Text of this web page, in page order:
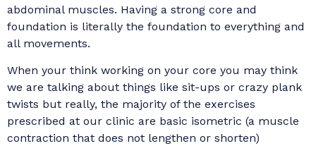
abdominal muscles. Having a strong core and
foundation is literally the foundation to everything and
all movements.
When your think working on your core you may think
we are talking about things like sit-ups or crazy plank
twists but really, the majority of the exercises
prescribed at our clinic are basic isometric (a muscle
contraction that does not lengthen or shorten)